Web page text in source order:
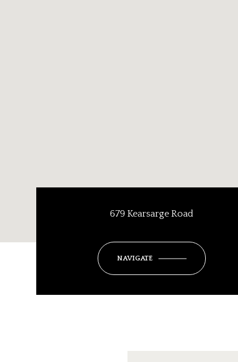
679 Kearsarge Road
NAVIGATE